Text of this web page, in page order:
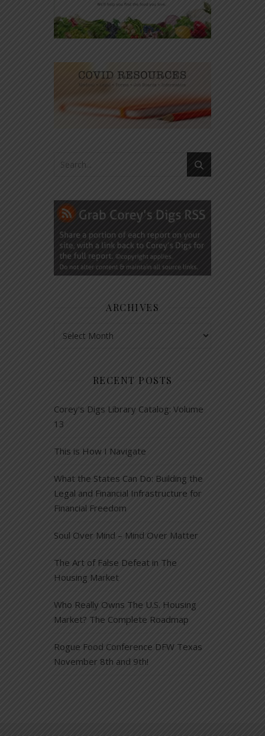
ARCHIVES
RECENT POSTS
Corey’s Digs Library Catalog: Volume
13
This is How I Navigate
What the States Can Do: Building the
Legal and Financial Infrastructure for
Financial Freedom
Soul Over Mind – Mind Over Matter
The Art of False Defeat in The
Housing Market
Who Really Owns The U.S. Housing
Market? The Complete Roadmap
Rogue Food Conference DFW Texas
November 8th and 9th!